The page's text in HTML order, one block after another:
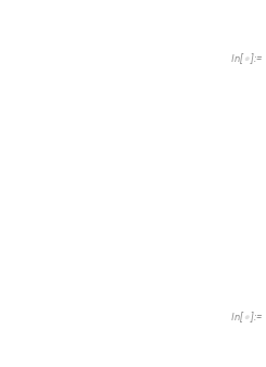
In[ ]:=
In[ ]:=